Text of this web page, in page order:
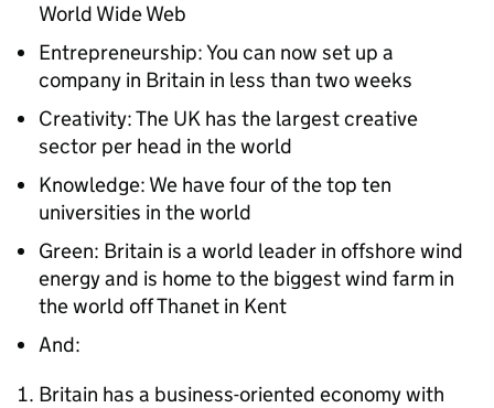
World Wide Web
Entrepreneurship: You can now set up a
company in Britain in less than two weeks
Creativity: The UK has the largest creative
sector per head in the world
Knowledge: We have four of the top ten
universities in the world
Green: Britain is a world leader in offshore wind
energy and is home to the biggest wind farm in
the world off Thanet in Kent
And:
Britain has a business-oriented economy with